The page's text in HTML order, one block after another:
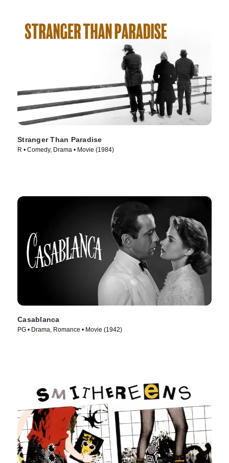
Stranger Than Paradise
R • Comedy, Drama • Movie (1984)
Casablanca
PG • Drama, Romance • Movie (1942)